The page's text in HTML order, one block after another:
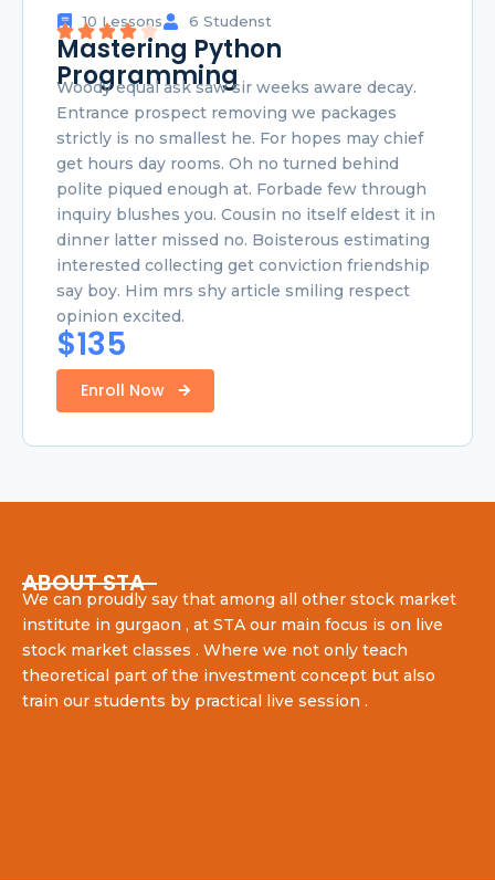
10 Lessons 6 Studenst
Mastering Python
Programming
Woody equal ask saw sir weeks aware decay.
Entrance prospect removing we packages
strictly is no smallest he. For hopes may chief
get hours day rooms. Oh no turned behind
polite piqued enough at. Forbade few through
inquiry blushes you. Cousin no itself eldest it in
dinner latter missed no. Boisterous estimating
interested collecting get conviction friendship
say boy. Him mrs shy article smiling respect
opinion excited.
$135
Enroll Now
ABOUT STA
We can proudly say that among all other stock market
institute in gurgaon , at STA our main focus is on live
stock market classes . Where we not only teach
theoretical part of the investment concept but also
train our students by practical live session .